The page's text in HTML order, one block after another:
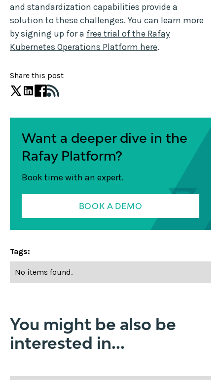
and standardization capabilities provide a
solution to these challenges. You can learn more
by signing up for a free trial of the Rafay
Kubernetes Operations Platform here.
Share this post
Want a deeper dive in the
Rafay Platform?
Book time with an expert.
BOOK A DEMO
Tags:
No items found.
You might be also be
interested in...